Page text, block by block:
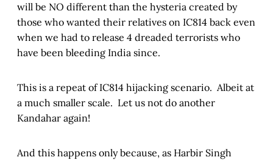
will be NO different than the hysteria created by
those who wanted their relatives on IC814 back even
when we had to release 4 dreaded terrorists who
have been bleeding India since.
This is a repeat of IC814 hijacking scenario. Albeit at
a much smaller scale. Let us not do another
Kandahar again!
And this happens only because, as Harbir Singh